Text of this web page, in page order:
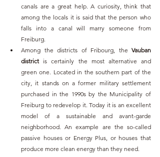
canals are a great help. A curiosity, think that
among the locals it is said that the person who
falls into a canal will marry someone from
Freiburg.
Among the districts of Fribourg, the Vauban
district is certainly the most alternative and
green one. Located in the southern part of the
city, it stands on a former military settlement
purchased in the 1990s by the Municipality of
Freiburg to redevelop it. Today it is an excellent
model of a sustainable and avant-garde
neighborhood. An example are the so-called
passive houses or Energy Plus, or houses that
produce more clean energy than they need.